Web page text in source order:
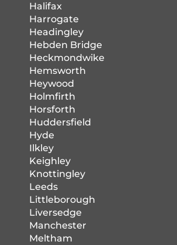
Halifax
Harrogate
Headingley
Hebden Bridge
Heckmondwike
Hemsworth
Heywood
Holmfirth
Horsforth
Huddersfield
Hyde
Ilkley
Keighley
Knottingley
Leeds
Littleborough
Liversedge
Manchester
Meltham